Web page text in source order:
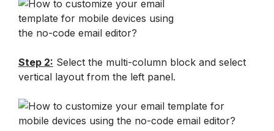
Step 2: Select the multi-column block and select
vertical layout from the left panel.